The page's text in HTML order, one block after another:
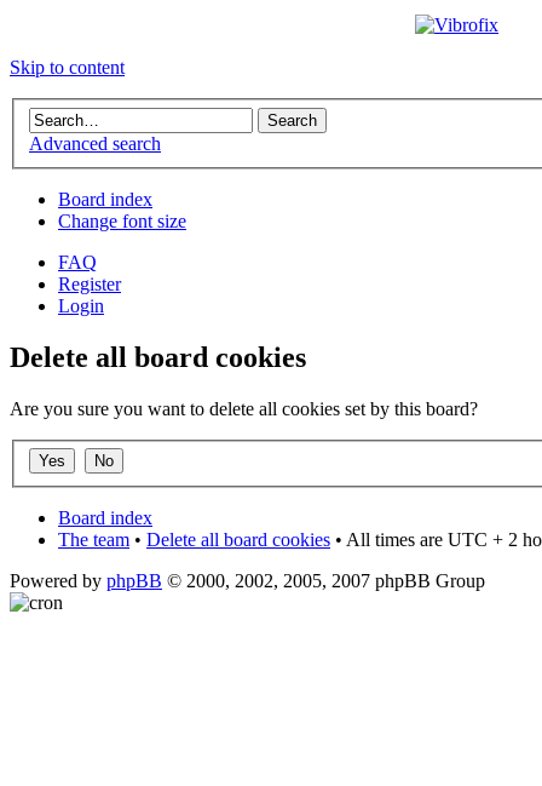
Skip to content
Advanced search
Board index
Change font size
FAQ
Register
Login
Delete all board cookies
Are you sure you want to delete all cookies set by this board?
Board index
The team • Delete all board cookies • All times are UTC + 2
Powered by phpBB © 2000, 2002, 2005, 2007 phpBB Group